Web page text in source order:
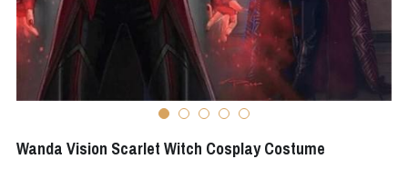
Apex Legends
Resident Evil
Super Sentai Series
Wanda Vision Scarlet Witch Cosplay Costume
Super Sentai Series
Lovelive